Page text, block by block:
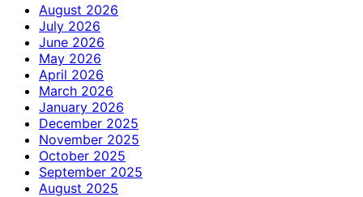
August 2026
July 2026
June 2026
May 2026
April 2026
March 2026
January 2026
December 2025
November 2025
October 2025
September 2025
August 2025